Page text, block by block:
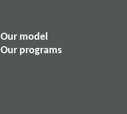
Our model
Our programs